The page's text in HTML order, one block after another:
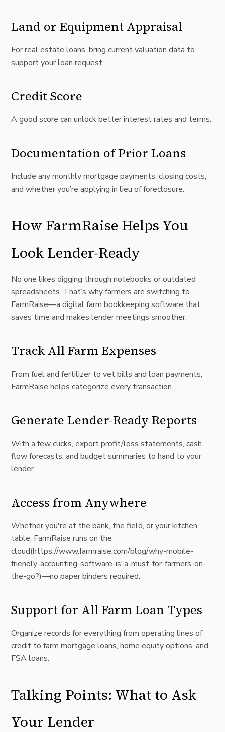
Land or Equipment Appraisal
For real estate loans, bring current valuation data to
support your loan request.
Credit Score
A good score can unlock better interest rates and terms.
Documentation of Prior Loans
Include any monthly mortgage payments, closing costs,
and whether you’re applying in lieu of foreclosure.
How FarmRaise Helps You
Look Lender-Ready
No one likes digging through notebooks or outdated
spreadsheets. That’s why farmers are switching to
FarmRaise—a digital farm bookkeeping software that
saves time and makes lender meetings smoother.
Track All Farm Expenses
From fuel and fertilizer to vet bills and loan payments,
FarmRaise helps categorize every transaction.
Generate Lender-Ready Reports
With a few clicks, export profit/loss statements, cash
flow forecasts, and budget summaries to hand to your
lender.
Access from Anywhere
Whether you're at the bank, the field, or your kitchen
table, FarmRaise runs on the
cloud(https://www.farmraise.com/blog/why-mobile-
friendly-accounting-software-is-a-must-for-farmers-on-
the-go?)—no paper binders required.
Support for All Farm Loan Types
Organize records for everything from operating lines of
credit to farm mortgage loans, home equity options, and
FSA loans.
Talking Points: What to Ask
Your Lender